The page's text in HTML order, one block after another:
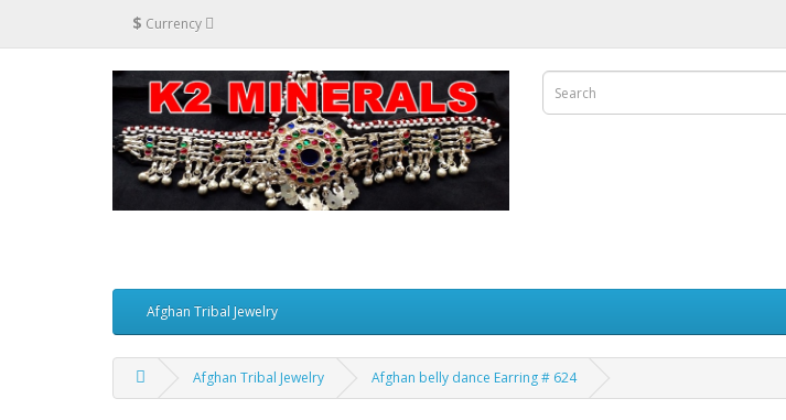
$ Currency
Afghan Tribal Jewelry
Afghan Tribal Jewelry Afghan belly dance Earring # 624